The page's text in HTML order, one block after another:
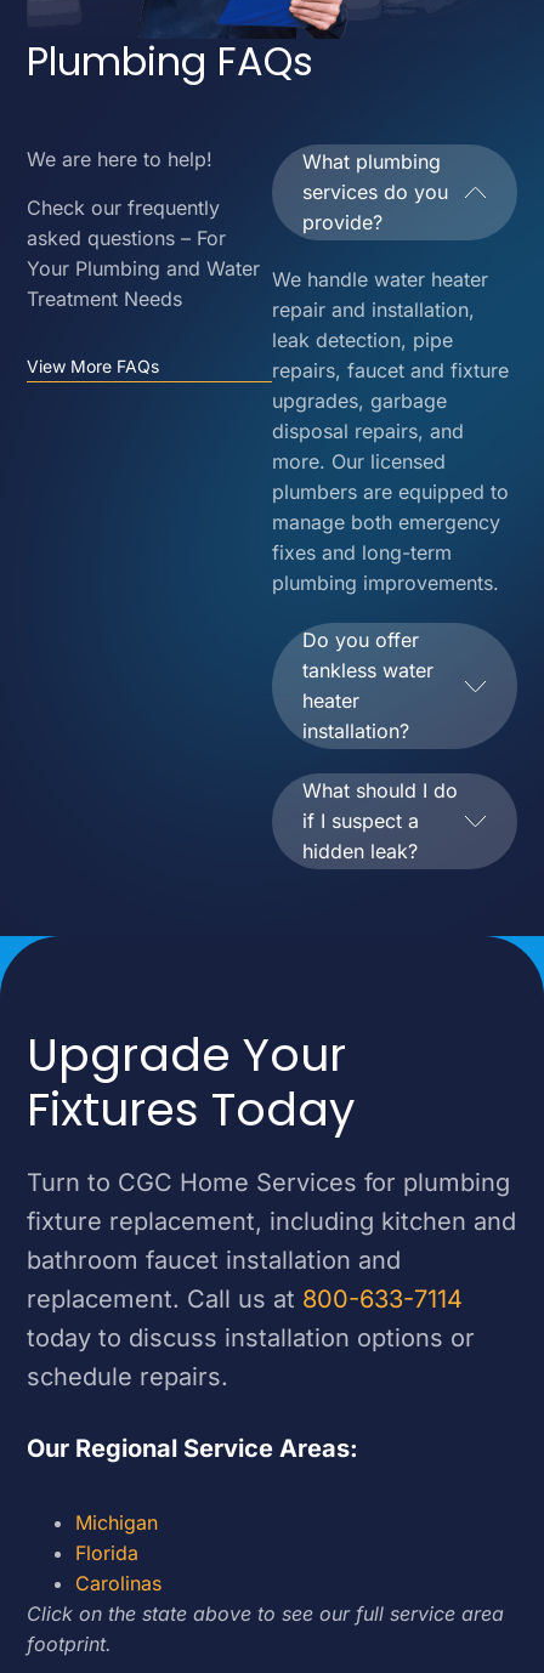
Plumbing FAQs
We are here to help!
Check our frequently
asked questions – For
Your Plumbing and Water
Treatment Needs
View More FAQs
What plumbing
services do you
provide?
We handle water heater
repair and installation,
leak detection, pipe
repairs, faucet and fixture
upgrades, garbage
disposal repairs, and
more. Our licensed
plumbers are equipped to
manage both emergency
fixes and long-term
plumbing improvements.
Do you offer
tankless water
heater
installation?
What should I do
if I suspect a
hidden leak?
Upgrade Your
Fixtures Today
Turn to CGC Home Services for plumbing
fixture replacement, including kitchen and
bathroom faucet installation and
replacement. Call us at 800-633-7114
today to discuss installation options or
schedule repairs.
Our Regional Service Areas:
Michigan
Florida
Carolinas
Click on the state above to see our full service area
footprint.